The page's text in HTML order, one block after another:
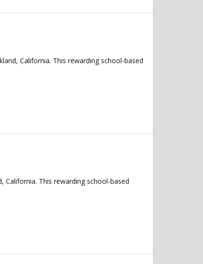
California. This rewarding school-based
California. This rewarding school-based